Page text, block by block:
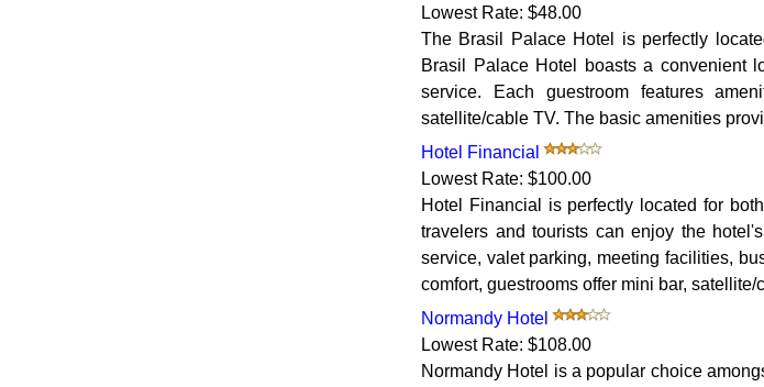
Lowest Rate: $48.00
The Brasil Palace Hotel is perfectly
Brasil Palace Hotel boasts a convenient
service. Each guestroom features
satellite/cable TV. The basic amenities
Hotel Financial
Lowest Rate: $100.00
Hotel Financial is perfectly located for
travelers and tourists can enjoy the
service, valet parking, meeting facilities,
comfort, guestrooms offer mini bar, satellite/
Normandy Hotel
Lowest Rate: $108.00
Normandy Hotel is a popular choice